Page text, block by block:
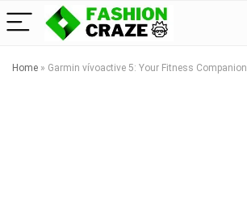
Home » Garmin vívoactive 5: Your Fitness Companion